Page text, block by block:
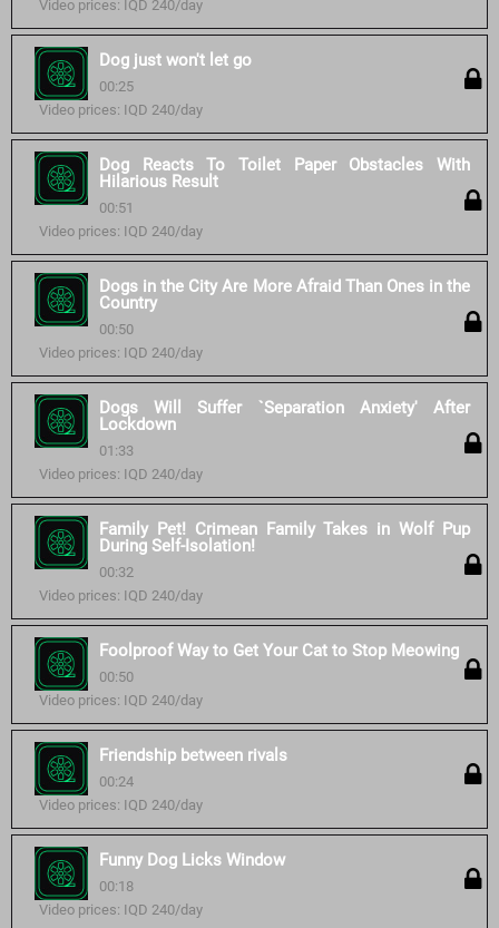
Video prices: IQD 240/day
Dog just won't let go
00:25
Video prices: IQD 240/day
Dog Reacts To Toilet Paper Obstacles With
Hilarious Result
00:51
Video prices: IQD 240/day
Dogs in the City Are More Afraid Than Ones in the
Country
00:50
Video prices: IQD 240/day
Dogs Will Suffer `Separation Anxiety' After
Lockdown
01:33
Video prices: IQD 240/day
Family Pet! Crimean Family Takes in Wolf Pup
During Self-Isolation!
00:32
Video prices: IQD 240/day
Foolproof Way to Get Your Cat to Stop Meowing
00:50
Video prices: IQD 240/day
Friendship between rivals
00:24
Video prices: IQD 240/day
Funny Dog Licks Window
00:18
Video prices: IQD 240/day